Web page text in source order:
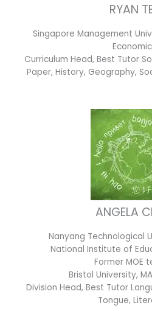
RYAN
Singapore Management
Curriculum Head, Best Tutor
Paper, History, Geography,
ANGELA
Nanyang Technological
National Institute of
Former MOE
Bristol University,
Division Head, Best Tutor
Tongue,